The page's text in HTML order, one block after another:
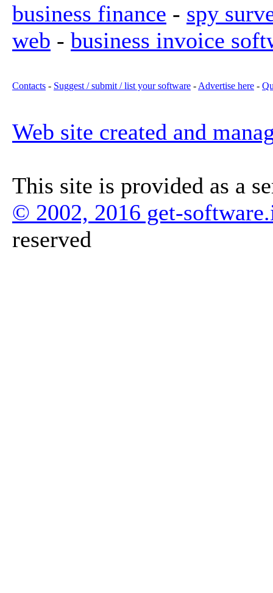
business finance - spy
web - business invoice
Contacts - Suggest / submit / list your software - Advertise here -
Web site created and
This site is provided as a
© 2002, 2016 get-
reserved